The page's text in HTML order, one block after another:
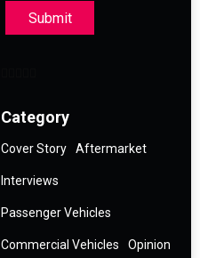
Submit
Category
Cover Story Aftermarket
Interviews
Passenger Vehicles
Commercial Vehicles Opinion